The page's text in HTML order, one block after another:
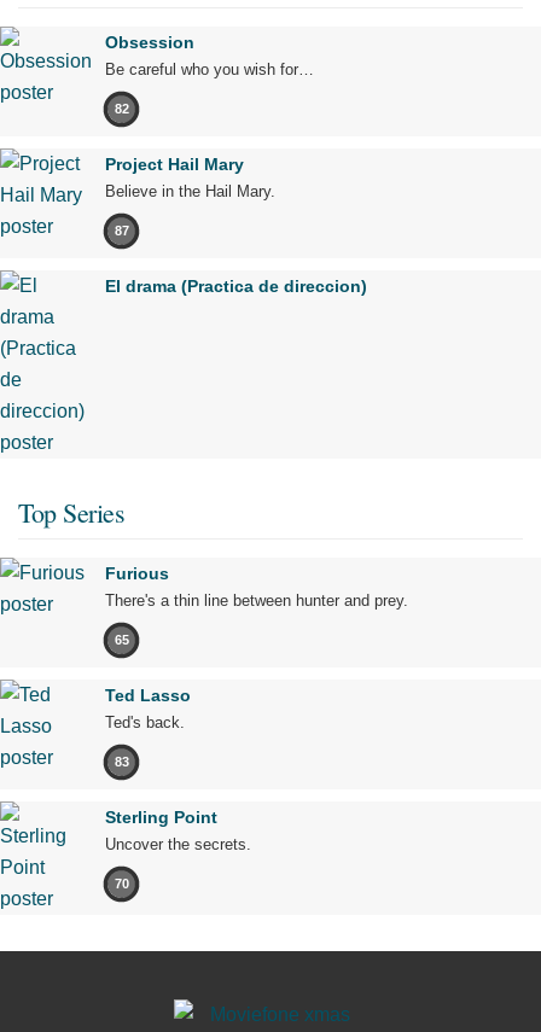
Obsession
Be careful who you wish for…
82
Project Hail Mary
Believe in the Hail Mary.
87
El drama (Practica de direccion)
Top Series
Furious
There's a thin line between hunter and prey.
65
Ted Lasso
Ted's back.
83
Sterling Point
Uncover the secrets.
70